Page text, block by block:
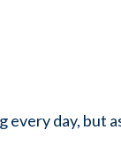
every day, but